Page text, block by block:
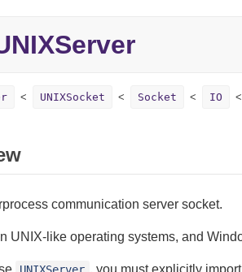
UNIXSocket Socket IO
communication server socket.
UNIX-like operating systems, and
, you must explicitly